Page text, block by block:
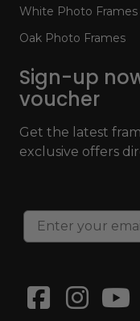
White Photo Frames
Oak Photo Frames
Sign-up
voucher
Get the latest
exclusive offers